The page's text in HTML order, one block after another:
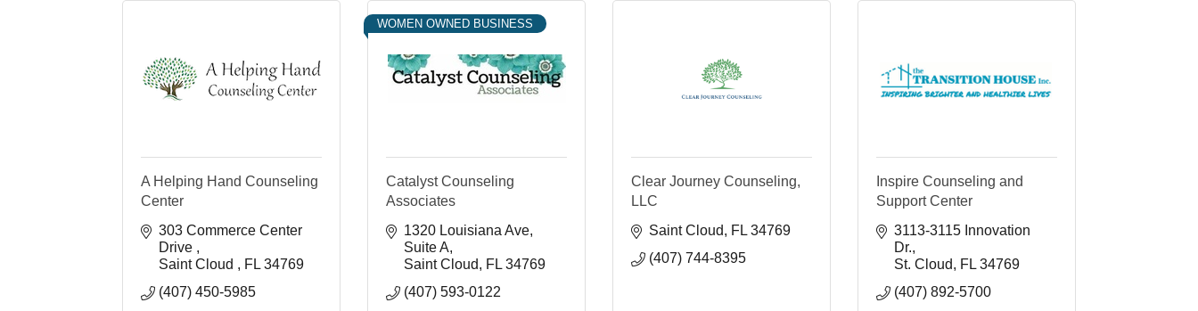
A Helping Hand Counseling
Center
303 Commerce Center
Drive
Saint Cloud
FL 34769
(407) 450-5985
WOMEN OWNED BUSINESS
Catalyst Counseling
Associates
1320 Louisiana Ave
Suite A
Saint Cloud
FL 34769
(407) 593-0122
Clear Journey Counseling,
LLC
Saint Cloud
FL 34769
(407) 744-8395
Inspire Counseling and
Support Center
3113-3115 Innovation
Dr.
St. Cloud
FL 34769
(407) 892-5700